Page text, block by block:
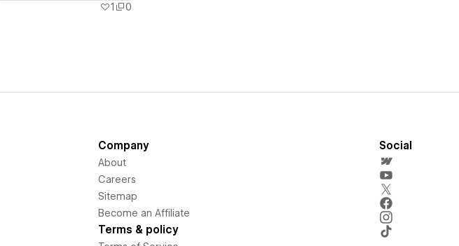
1
0
Company
About
Careers
Sitemap
Become an Affiliate
Terms & policy
Social